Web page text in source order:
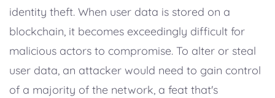
identity theft. When user data is stored on a
blockchain, it becomes exceedingly difficult for
malicious actors to compromise. To alter or steal
user data, an attacker would need to gain control
of a majority of the network, a feat that's